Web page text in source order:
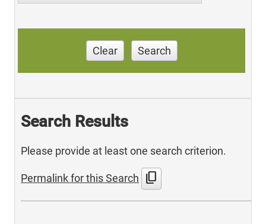
Clear Search
Search Results
Please provide at least one search criterion.
Permalink for this Search content_copy